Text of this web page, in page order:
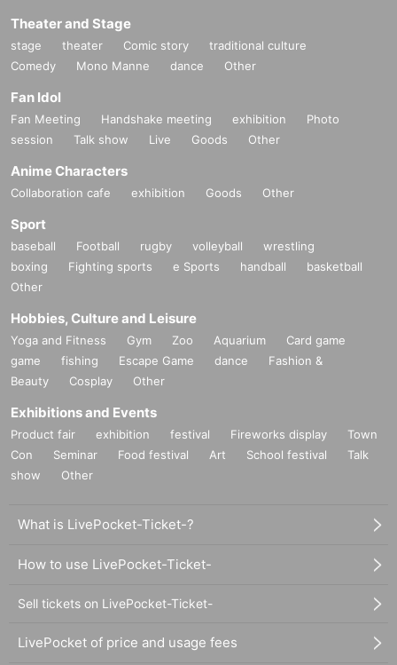
Theater and Stage
stage theater Comic story
traditional culture
Comedy
Mono Manne dance Other
Fan Idol
Fan Meeting Handshake meeting exhibition
Photo
session
Talk show Live Goods Other
Anime Characters
Collaboration cafe exhibition Goods Other
Sport
baseball Football rugby volleyball
wrestling
boxing
Fighting sports e Sports handball
basketball
Other
Hobbies, Culture and Leisure
Yoga and Fitness Gym Zoo Aquarium
Card game
game
fishing Escape Game dance
Fashion &
Beauty
Cosplay Other
Exhibitions and Events
Product fair exhibition festival Fireworks display
Town
Con
Seminar Food festival Art School festival
Talk
show
Other
What is LivePocket-Ticket-?
How to use LivePocket-Ticket-
Sell tickets on LivePocket-Ticket-
LivePocket of price and usage fees